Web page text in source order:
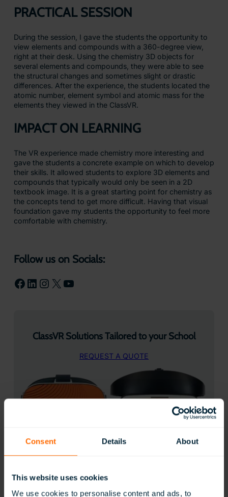
Consent Details About
This website uses cookies
We use cookies to personalise content and ads, to
PRACTICAL SESSION
During the session, I gave the students the opportunity to
view elements and compounds with a 360-degree view,
right at their desk. Using the chemistry 3D objects for
several elements and compounds, they were able to see
the structural changes and sometimes slight or drastic
differences. After the experience, the students located the
atomic number, element symbol and atomic mass for the
elements they viewed in the ClassVR.
IMPACT ON LEARNING
The VR experience made chemistry more interesting and
gave the students a concrete example on which to develop
their skills. It allowed students to explore 3D elements and
compounds that typically would only be seen in a 2D
textbook image. It is a great starting point for chemistry as
the concepts tend to get more difficult. Having that visual
foundation gave my students the opportunity to feel more
comfortable with chemistry.
Follow us on Socials:
Facebook LinkedIn Instagram X YouTube
ClassVR Solutions Tailored to your School
REQUEST A QUOTE
50 Creative ways to use ClassVR